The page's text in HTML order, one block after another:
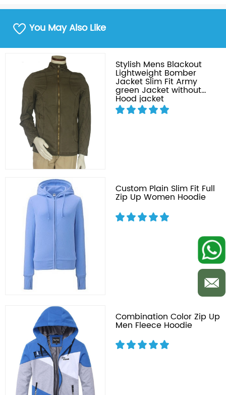
You May Also Like
Stylish Mens Blackout
Lightweight Bomber
Jacket Slim Fit Army
green Jacket without
Hood jacket
Custom Plain Slim Fit Full
Zip Up Women Hoodie
Combination Color Zip Up
Men Fleece Hoodie